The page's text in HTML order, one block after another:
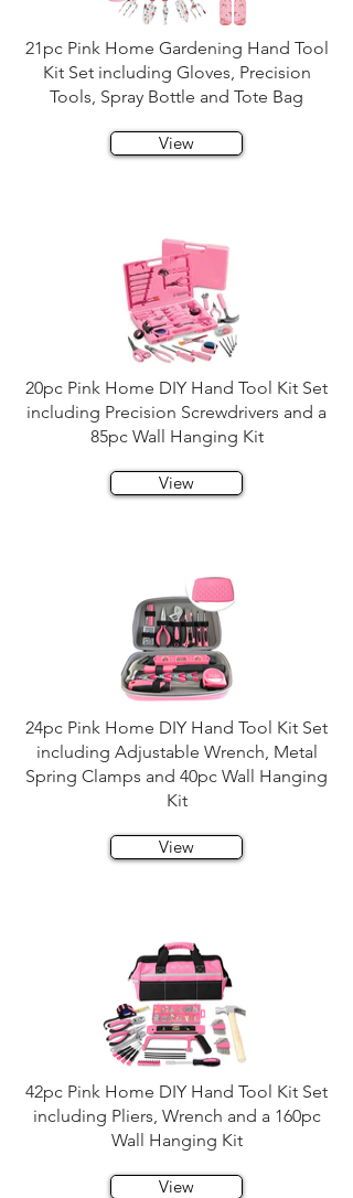
21pc Pink Home Gardening Hand Tool
Kit Set including Gloves, Precision
Tools, Spray Bottle and Tote Bag
View
20pc Pink Home DIY Hand Tool Kit Set
including Precision Screwdrivers and a
85pc Wall Hanging Kit
View
24pc Pink Home DIY Hand Tool Kit Set
including Adjustable Wrench, Metal
Spring Clamps and 40pc Wall Hanging
Kit
View
42pc Pink Home DIY Hand Tool Kit Set
including Pliers, Wrench and a 160pc
Wall Hanging Kit
View